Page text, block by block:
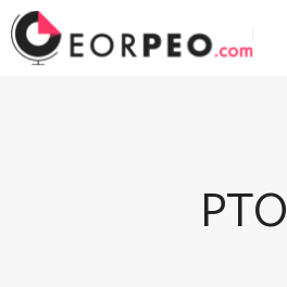
Skip
to
PTO